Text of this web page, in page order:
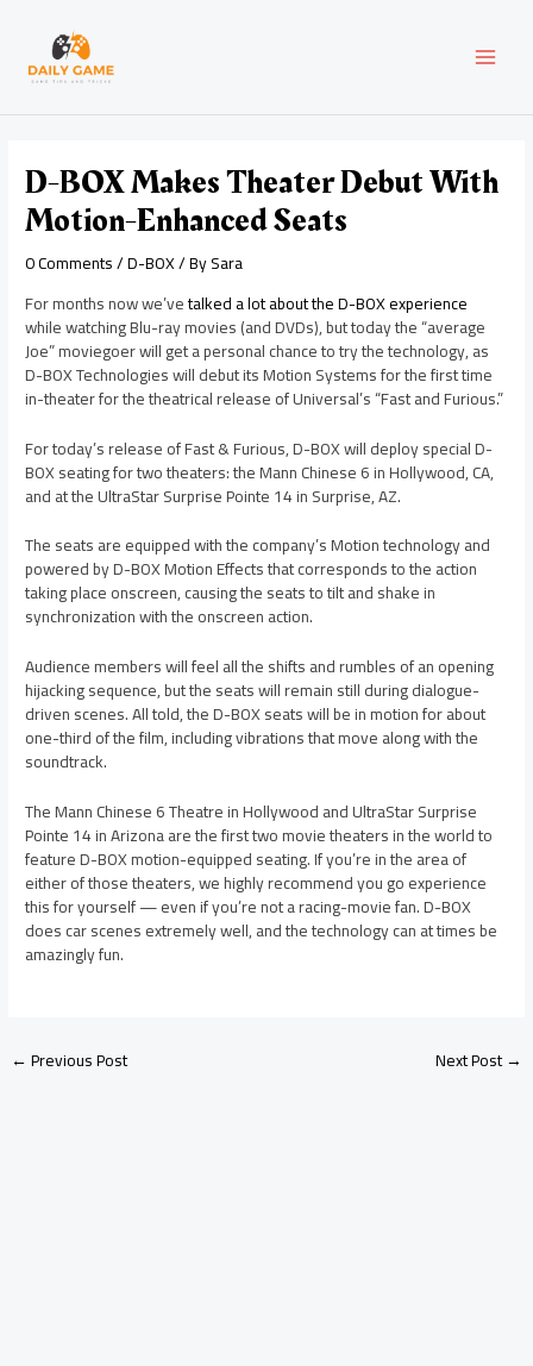
content
D-BOX Makes Theater Debut With
Motion-Enhanced Seats
0 Comments/D-BOX/ BySara
For months now we’vetalked a lot about the D-BOX experience
while watching Blu-ray movies (and DVDs), but today the “average
Joe” moviegoer will get a personal chance to try the technology, as
D-BOX Technologies will debut its Motion Systems for the first time
in-theater for the theatrical release of Universal’s “Fast and Furious.”
For today’s release of Fast & Furious, D-BOX will deploy special D-
BOX seating for two theaters: the Mann Chinese 6 in Hollywood, CA,
and at the UltraStar Surprise Pointe 14 in Surprise, AZ.
The seats are equipped with the company’s Motion technology and
powered by D-BOX Motion Effects that corresponds to the action
taking place onscreen, causing the seats to tilt and shake in
synchronization with the onscreen action.
Audience members will feel all the shifts and rumbles of an opening
hijacking sequence, but the seats will remain still during dialogue-
driven scenes. All told, the D-BOX seats will be in motion for about
one-third of the film, including vibrations that move along with the
soundtrack.
The Mann Chinese 6 Theatre in Hollywood and UltraStar Surprise
Pointe 14 in Arizona are the first two movie theaters in the world to
feature D-BOX motion-equipped seating. If you’re in the area of
either of those theaters, we highly recommend you go experience
this for yourself — even if you’re not a racing-movie fan. D-BOX
does car scenes extremely well, and the technology can at times be
amazingly fun.
navigation
←Previous Post Next Post→